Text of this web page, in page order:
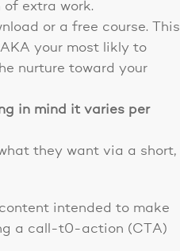
of extra work.
or a free course. This
your most likly to
nurture toward your
in mind it varies per
they want via a short,
intended to make
a call-t0-action (CTA)